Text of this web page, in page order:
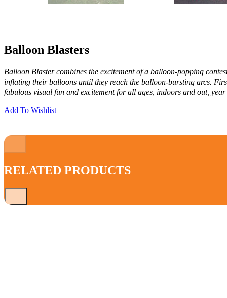
Balloon Blasters
Balloon Blaster combines the excitement of a balloon-popping
inflating their balloons until they reach the balloon-bursting arcs.
fabulous visual fun and excitement for all ages, indoors and out,
Add To Wishlist
RELATED PRODUCTS